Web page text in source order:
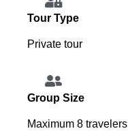
Tour Type
Private tour
Group Size
Maximum 8 travelers